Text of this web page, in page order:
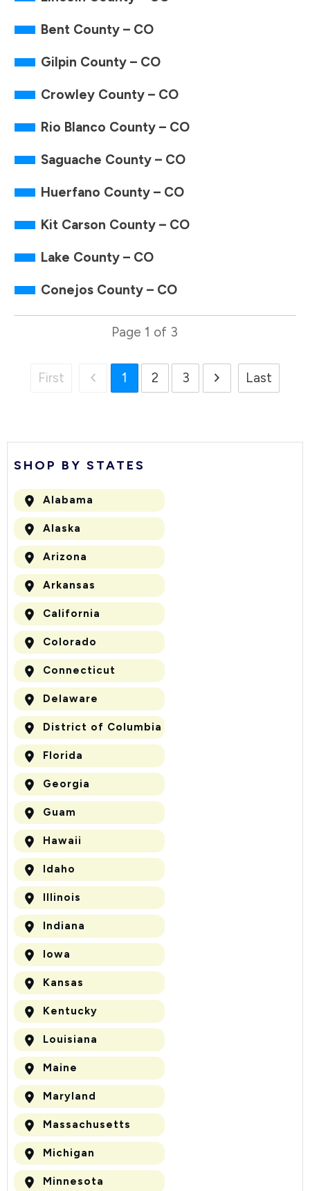
Bent County – CO
Gilpin County – CO
Crowley County – CO
Rio Blanco County – CO
Saguache County – CO
Huerfano County – CO
Kit Carson County – CO
Lake County – CO
Conejos County – CO
Page 1 of 3
First 1 2 3 Last
SHOP BY STATES
Alabama
Alaska
Arizona
Arkansas
California
Colorado
Connecticut
Delaware
District of Columbia
Florida
Georgia
Guam
Hawaii
Idaho
Illinois
Indiana
Iowa
Kansas
Kentucky
Louisiana
Maine
Maryland
Massachusetts
Michigan
Minnesota